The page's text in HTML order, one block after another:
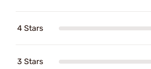
4 Stars
3 Stars